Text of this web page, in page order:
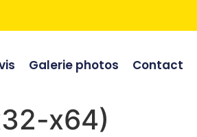
Galerie photos Contact
x64)